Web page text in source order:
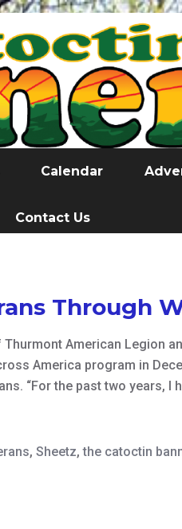
Calendar
Contact Us
Through
American Legion
America program in
“For the past two years, I
, Sheetz,the catoctin